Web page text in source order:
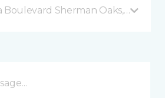
Boulevard Sherman Oaks, CA